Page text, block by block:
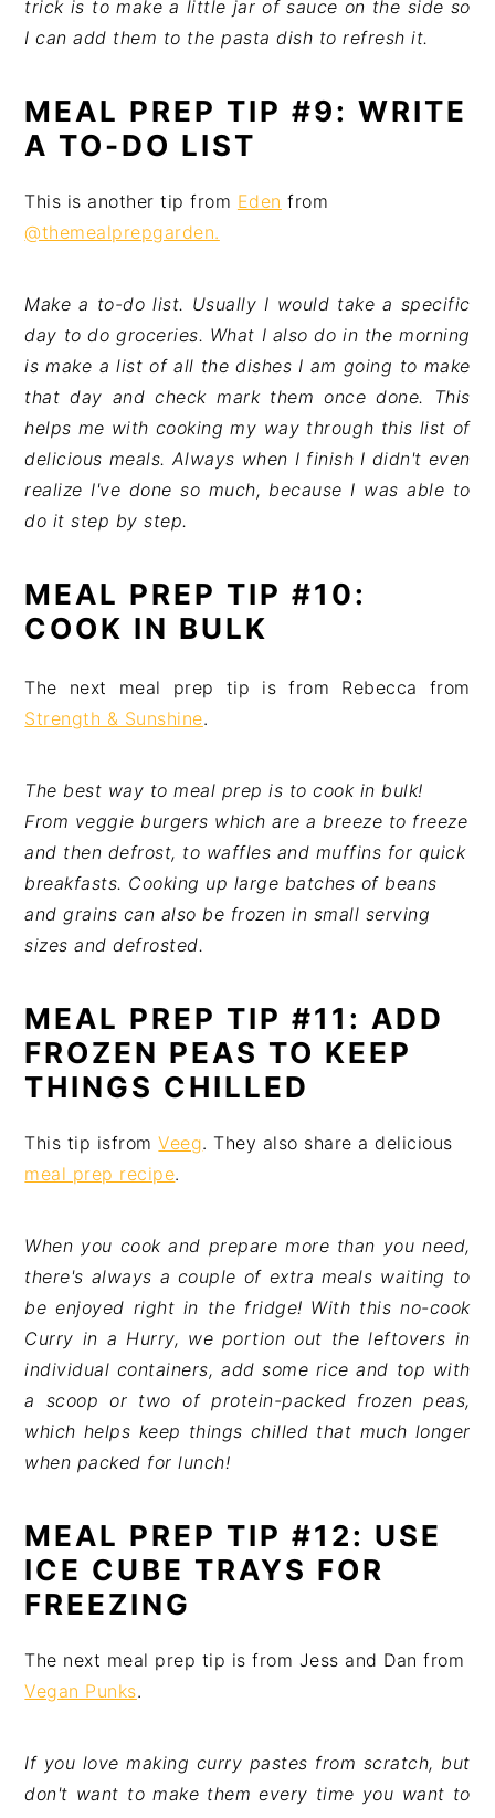
trick is to make a little jar of sauce on the side so
I can add them to the pasta dish to refresh it.
MEAL PREP TIP #9: WRITE
A TO-DO LIST
This is another tip from Eden from
@themealprepgarden.
Make a to-do list. Usually I would take a specific
day to do groceries. What I also do in the morning
is make a list of all the dishes I am going to make
that day and check mark them once done. This
helps me with cooking my way through this list of
delicious meals. Always when I finish I didn't even
realize I've done so much, because I was able to
do it step by step.
MEAL PREP TIP #10:
COOK IN BULK
The next meal prep tip is from Rebecca from
Strength & Sunshine.
The best way to meal prep is to cook in bulk!
From veggie burgers which are a breeze to freeze
and then defrost, to waffles and muffins for quick
breakfasts. Cooking up large batches of beans
and grains can also be frozen in small serving
sizes and defrosted.
MEAL PREP TIP #11: ADD
FROZEN PEAS TO KEEP
THINGS CHILLED
This tip isfromVeeg. They also share a delicious
meal prep recipe.
When you cook and prepare more than you need,
there's always a couple of extra meals waiting to
be enjoyed right in the fridge! With this no-cook
Curry in a Hurry, we portion out the leftovers in
individual containers, add some rice and top with
a scoop or two of protein-packed frozen peas,
which helps keep things chilled that much longer
when packed for lunch!
MEAL PREP TIP #12: USE
ICE CUBE TRAYS FOR
FREEZING
The next meal prep tip is from Jess and Dan from
Vegan Punks.
If you love making curry pastes from scratch, but
don't want to make them every time you want to